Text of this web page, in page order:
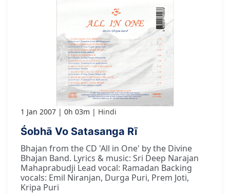
1 Jan 2007 0h 03m Hindi
Śobhā Vo Satasanga Rī
Bhajan from the CD 'All in One' by the Divine
Bhajan Band. Lyrics & music: Sri Deep Narajan
Mahaprabudji Lead vocal: Ramadan Backing
vocals: Emil Niranjan, Durga Puri, Prem Joti,
Kripa Puri